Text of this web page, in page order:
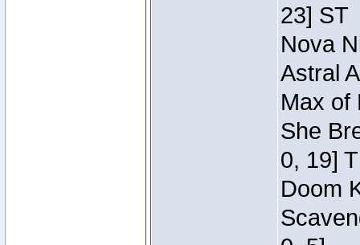
23] ST
Nova
Astral
Max of
She
0, 19]
Doom